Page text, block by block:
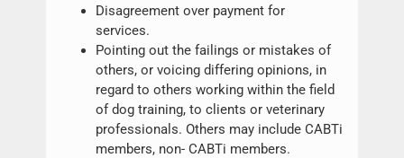
Disagreement over payment for
services.
Pointing out the failings or mistakes of
others, or voicing differing opinions, in
regard to others working within the field
of dog training, to clients or veterinary
professionals. Others may include CABTi
members, non- CABTi members.